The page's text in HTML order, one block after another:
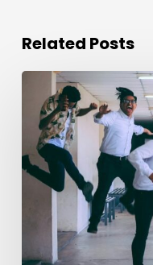
Related Posts
Evolving
the
Workplace
Through
Rebellious
Trends